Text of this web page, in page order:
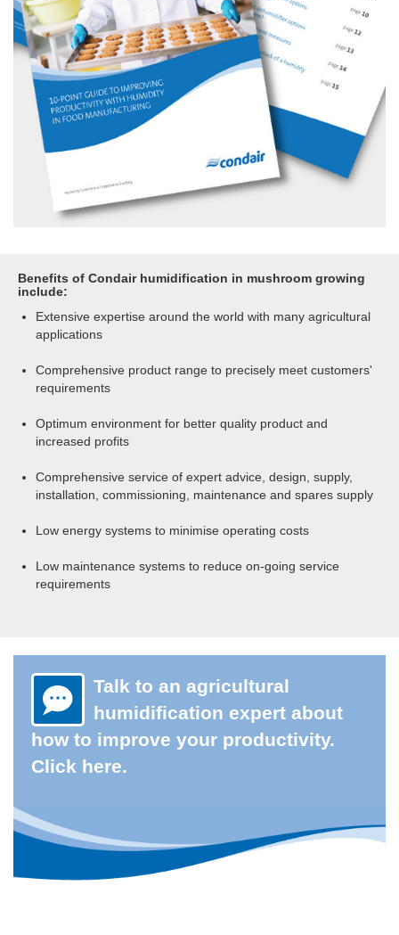
Benefits of Condair humidification in mushroom growing
include:
Extensive expertise around the world with many agricultural
applications
Comprehensive product range to precisely meet customers'
requirements
Optimum environment for better quality product and
increased profits
Comprehensive service of expert advice, design, supply,
installation, commissioning, maintenance and spares supply
Low energy systems to minimise operating costs
Low maintenance systems to reduce on-going service
requirements
Talk to an agricultural
humidification expert about
how to improve your productivity.
Click here.